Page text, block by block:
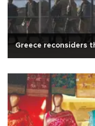
Greece reconsiders